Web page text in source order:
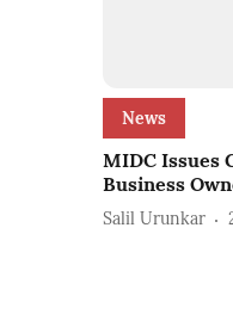
News
MIDC Issues
Business
Salil Urunkar